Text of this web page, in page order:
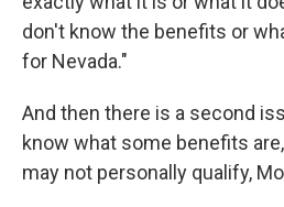
don't know the benefits or
for Nevada."
And then there is a second
know what some benefits
may not personally qualify,